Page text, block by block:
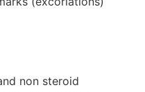
non steroid